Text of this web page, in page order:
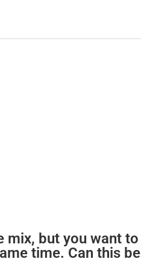
mix, but you want to
time. Can this be